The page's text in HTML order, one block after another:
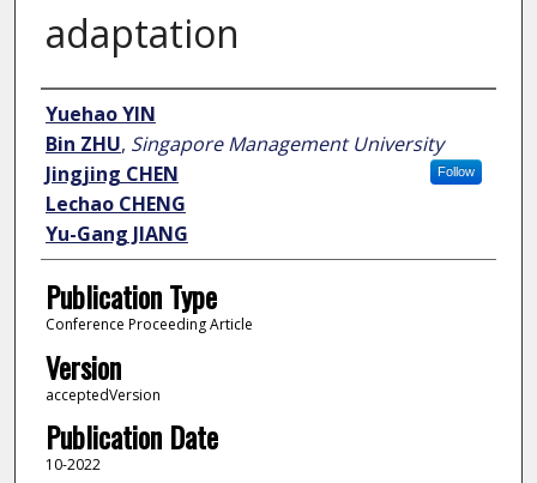
adaptation
Author
Yuehao YIN
Bin ZHU, Singapore Management University
Follow
Jingjing CHEN
Lechao CHENG
Yu-Gang JIANG
Publication Type
Conference Proceeding Article
Version
acceptedVersion
Publication Date
10-2022